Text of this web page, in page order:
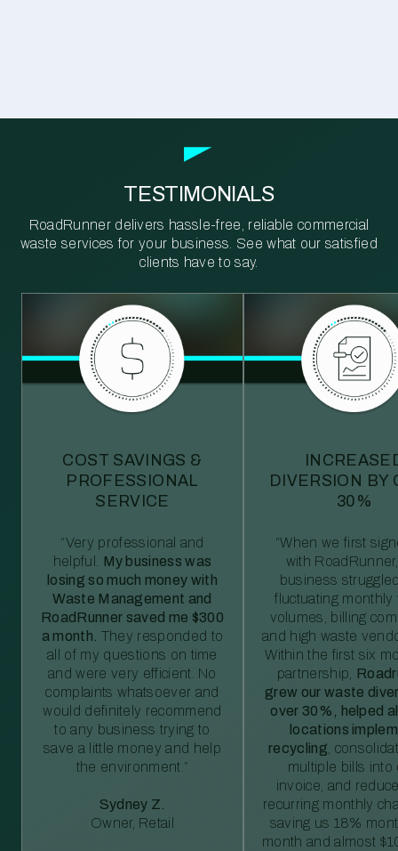
TESTIMONIALS
RoadRunner delivers hassle-free, reliable commercial
waste services for your business. See what our satisfied
clients have to say.
COST SAVINGS &
PROFESSIONAL
SERVICE
“Very professional and
helpful. My business was
losing so much money with
Waste Management and
RoadRunner saved me $300
a month. They responded to
all of my questions on time
and were very efficient. No
complaints whatsoever and
would definitely recommend
to any business trying to
save a little money and help
the environment.”
Sydney Z.
Owner, Retail
DIVERSION BY
30%
“When we first
with
business
fluctuating monthly
volumes, billing
and high waste
Within the first six
partnership,
grew our waste
over 30%, helped
locations
recycling ,
multiple bills into
invoice, and
recurring monthly
saving us 18%
month and almost